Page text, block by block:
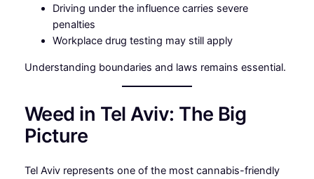
Driving under the influence carries severe
penalties
Workplace drug testing may still apply
Understanding boundaries and laws remains essential.
Weed in Tel Aviv: The Big
Picture
Tel Aviv represents one of the most cannabis-friendly